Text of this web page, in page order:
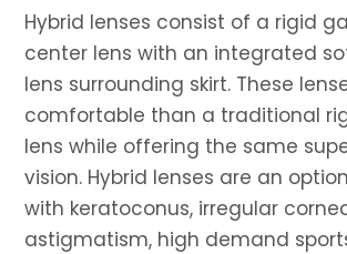
Hybrid lenses consist of a rigid
center lens with an integrated
lens surrounding skirt. These
comfortable than a traditional
lens while offering the same
vision. Hybrid lenses are an
with keratoconus, irregular
astigmatism, high demand